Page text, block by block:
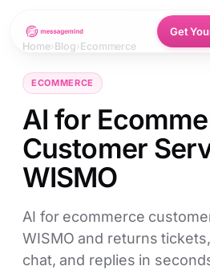
Get
Home›Blog›Ecommerce
ECOMMERCE
AI for
Customer
WISMO
AI for ecommerce
WISMO and returns
chat, and replies in